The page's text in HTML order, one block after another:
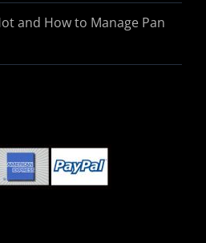
and How to Manage Pan